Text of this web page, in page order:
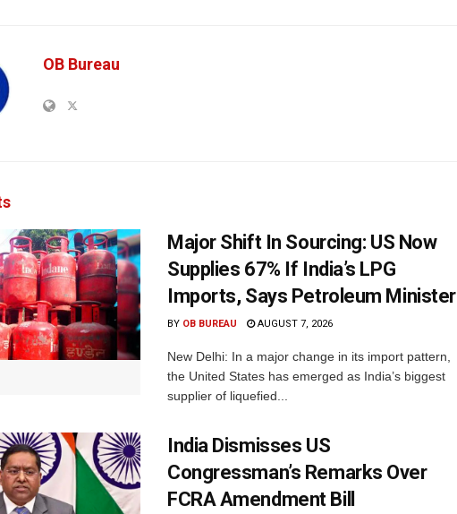
OB Bureau
Major Shift In Sourcing: US Now
Supplies 67% If India’s LPG
Imports, Says Petroleum Minister
BY OB BUREAU AUGUST 7, 2026
New Delhi: In a major change in its import pattern,
the United States has emerged as India’s biggest
supplier of liquefied...
India Dismisses US
Congressman’s Remarks Over
FCRA Amendment Bill